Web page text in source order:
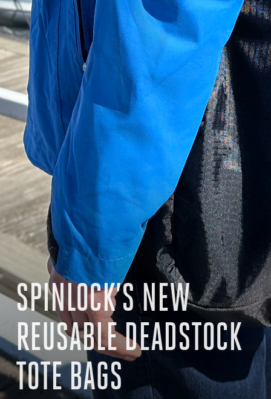
SPINLOCK’S NEW
REUSABLE DEADSTOCK
TOTE BAGS